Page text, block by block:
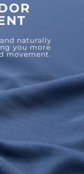
naturally
you more
movement.